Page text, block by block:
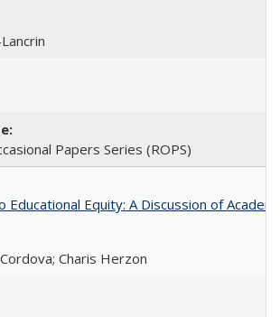
Papers Series (ROPS)
Educational Equity: A Discussion of
Charis Herzon